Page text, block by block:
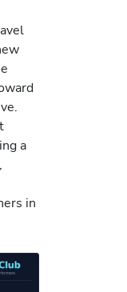
a
in